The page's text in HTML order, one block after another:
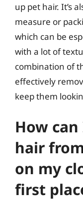
up pet hair. It’s
measure or
which can be
with a lot of
combination of
effectively
keep them
How
hair
on my
first